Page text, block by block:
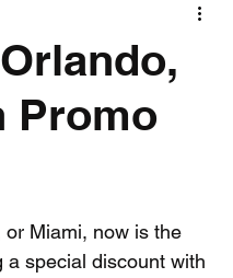
Golf News
Promo
or Miami, now is the
a special discount with